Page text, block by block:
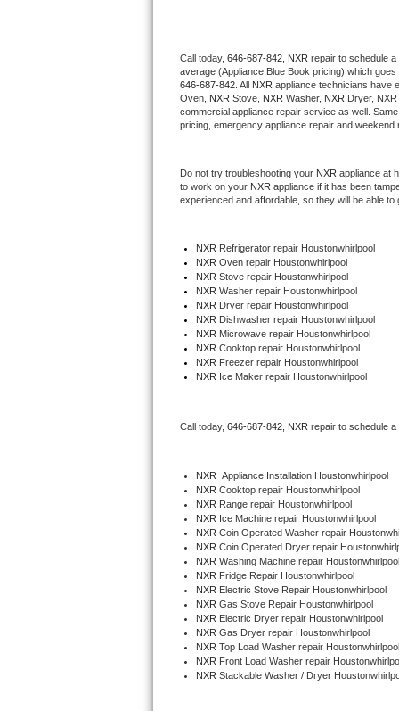
U-line Repair
Viking Repair
Wolf Repair
Speed Queen Repair
Danby Repair
Marvel Repair
Lynx Repair
Bertazzoni Repair
Dacor Repair
Amana Repair
GE Profile Repair
GE Cafe Repair
Frigidaire Gallery Repair
Call today, 646-687-842, NXR repair to schedule
average (Appliance Blue Book pricing) which
646-687-842 . All NXR appliance technicians have
Oven, NXR Stove, NXR Washer, NXR Dryer,
commercial appliance repair service as well.
pricing, emergency appliance repair and weekend
Do not try troubleshooting your NXR appliance at
to work on your NXR appliance if it has been
experienced and affordable, so they will be able
NXR Refrigerator repair Houstonwhirlpool
NXR Oven repair Houstonwhirlpool
NXR Stove repair Houstonwhirlpool
NXR Washer repair Houstonwhirlpool
NXR Dryer repair Houstonwhirlpool
NXR Dishwasher repair Houstonwhirlpool
NXR Microwave repair Houstonwhirlpool
NXR Cooktop repair Houstonwhirlpool
NXR Freezer repair Houstonwhirlpool
NXR Ice Maker repair Houstonwhirlpool
Call today, 646-687-842, NXR repair to schedule a
NXR Appliance Installation Houstonwhirlpool
NXR Cooktop repair Houstonwhirlpool
NXR Range repair Houstonwhirlpool
NXR Ice Machine repair Houstonwhirlpool
NXR Coin Operated Washer repair
NXR Coin Operated Dryer repair
NXR Washing Machine repair Houstonwhirlpool
NXR Fridge Repair Houstonwhirlpool
NXR Electric Stove Repair Houstonwhirlpool
NXR Gas Stove Repair Houstonwhirlpool
NXR Electric Dryer repair Houstonwhirlpool
NXR Gas Dryer repair Houstonwhirlpool
NXR Top Load Washer repair Houstonwhirlpool
NXR Front Load Washer repair
NXR Stackable Washer / Dryer